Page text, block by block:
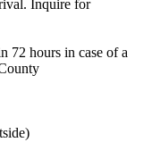
Inquire for
72 hours in case of a